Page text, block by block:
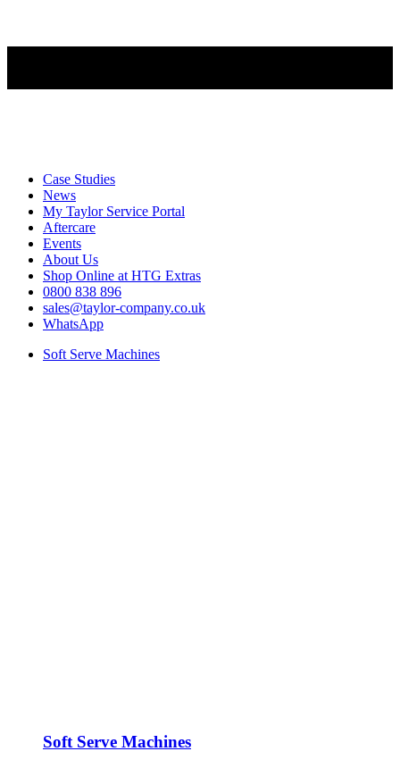
Case Studies
News
My Taylor Service Portal
Aftercare
Events
About Us
Shop Online at HTG Extras
0800 838 896
sales@taylor-company.co.uk
WhatsApp
Soft Serve Machines
Soft Serve Machines